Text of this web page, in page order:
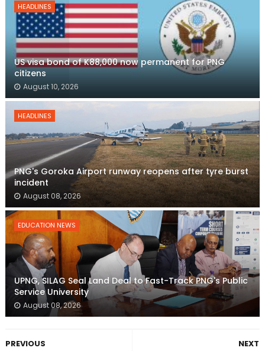
HEADLINES
US visa bond of K88,000 now permanent for PNG
citizens
August 10, 2026
HEADLINES
PNG's Goroka Airport runway reopens after tyre burst
incident
August 08, 2026
EDUCATION NEWS
UPNG, SILAG Seal Land Deal to Fast-Track PNG's Public
Service University
August 08, 2026
NEXT
PREVIOUS